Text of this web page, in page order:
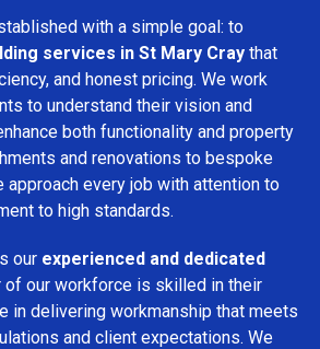
with a simple goal: to
services in St Mary Cray that
and honest pricing. We work
to understand their vision and
both functionality and property
and renovations to bespoke
approach every job with attention to
to high standards.
our experienced and dedicated
of our workforce is skilled in their
in delivering workmanship that meets
and client expectations. We